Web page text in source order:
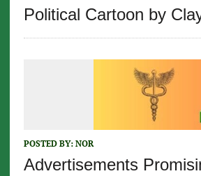
Political Cartoon by
POSTED BY: NOR
Advertisements